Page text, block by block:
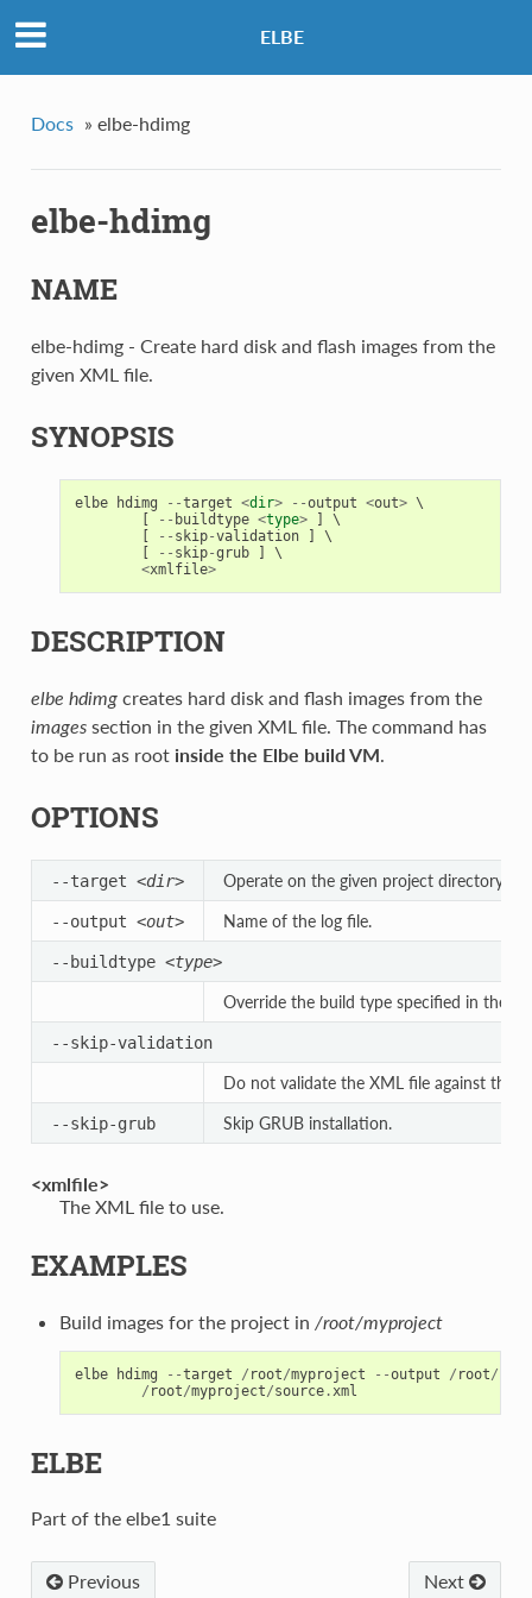
ELBE
Docs » elbe-hdimg
elbe-hdimg
NAME
elbe-hdimg - Create hard disk and flash images from the
given XML file.
SYNOPSIS
elbe hdimg --target <dir> --output <out> \
[
-- buildtype <type> ]
\
[
-- skip-validation ]
\
[
-- skip-grub ]
\
<xmlfile>
DESCRIPTION
elbe hdimgcreates hard disk and flash images from the
imagessection in the given XML file. The command has
to be run as root inside the Elbe build VM
OPTIONS
--target <dir> Operate on the given project directory.
--output <out> Name of the log file.
--buildtype <type>
Override the build type specified in the
--skip-validation
Do not validate the XML file against the
--skip-grub Skip GRUB installation.
<xmlfile>
The XML file to use.
EXAMPLES
Build images for the project in /root/myproject
elbe hdimg --target / root/myproject --output / root/
/ root/myproject/source. xml
ELBE
Part of the elbe1 suite
Next
Previous